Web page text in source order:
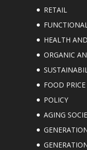
RETAIL
HEALTH
ORGANIC
FOOD PRICE
POLICY
AGING